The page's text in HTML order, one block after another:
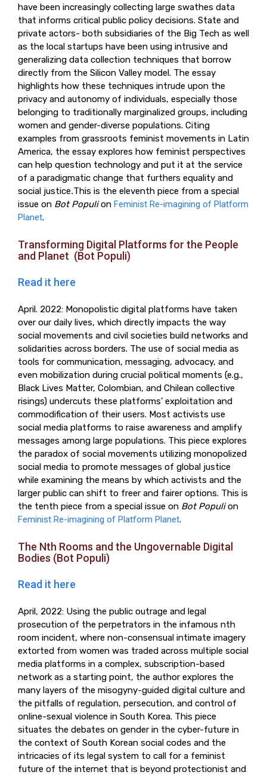
have been increasingly collecting large swathes data
that informs critical public policy decisions. State and
private actors- both subsidiaries of the Big Tech as well
as the local startups have been using intrusive and
generalizing data collection techniques that borrow
directly from the Silicon Valley model. The essay
highlights how these techniques intrude upon the
privacy and autonomy of individuals, especially those
belonging to traditionally marginalized groups, including
women and gender-diverse populations. Citing
examples from grassroots feminist movements in Latin
America, the essay explores how feminist perspectives
can help question technology and put it at the service
of a paradigmatic change that furthers equality and
social justice.This is the eleventh piece from a special
issue on Bot Populion Feminist Re-imagining of Platform
Planet.
Transforming Digital Platforms for the People
and Planet (Bot Populi)
Read it here
April. 2022: Monopolistic digital platforms have taken
over our daily lives, which directly impacts the way
social movements and civil societies build networks and
solidarities across borders. The use of social media as
tools for communication, messaging, advocacy, and
even mobilization during crucial political moments (e.g.,
Black Lives Matter, Colombian, and Chilean collective
risings) undercuts these platforms’ exploitation and
commodification of their users. Most activists use
social media platforms to raise awareness and amplify
messages among large populations. This piece explores
the paradox of social movements utilizing monopolized
social media to promote messages of global justice
while examining the means by which activists and the
larger public can shift to freer and fairer options. This is
the tenth piece from a special issue on Bot Populion
Feminist Re-imagining of Platform Planet.
The Nth Rooms and the Ungovernable Digital
Bodies (Bot Populi)
Read it here
April, 2022: Using the public outrage and legal
prosecution of the perpetrators in the infamous nth
room incident, where non-consensual intimate imagery
extorted from women was traded across multiple social
media platforms in a complex, subscription-based
network as a starting point, the author explores the
many layers of the misogyny-guided digital culture and
the pitfalls of regulation, persecution, and control of
online-sexual violence in South Korea. This piece
situates the debates on gender in the cyber-future in
the context of South Korean social codes and the
intricacies of its legal system to call for a feminist
future of the internet that is beyond protectionist and